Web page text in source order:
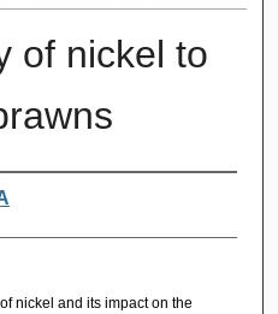
of nickel to
nickel and its impact on the